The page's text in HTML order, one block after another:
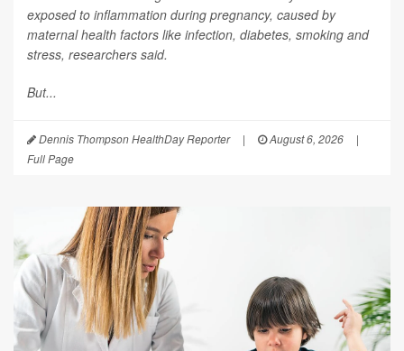
exposed to inflammation during pregnancy, caused by
maternal health factors like infection, diabetes, smoking and
stress, researchers said.
But...
Dennis Thompson HealthDay Reporter | August 6, 2026
|
Full Page